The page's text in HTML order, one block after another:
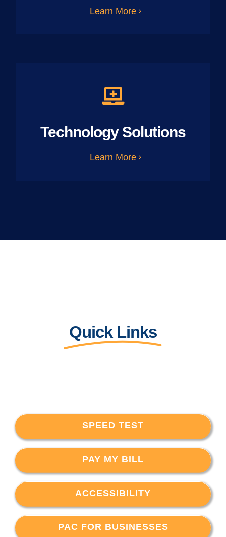
Learn More
Technology Solutions
Learn More
Quick Links
SPEED TEST
PAY MY BILL
ACCESSIBILITY
PAC FOR BUSINESSES